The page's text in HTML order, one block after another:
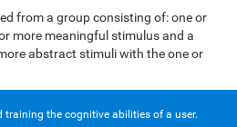
from a group consisting of: one or
more meaningful stimulus and a
abstract stimuli with the one or
the cognitive abilities of a user.